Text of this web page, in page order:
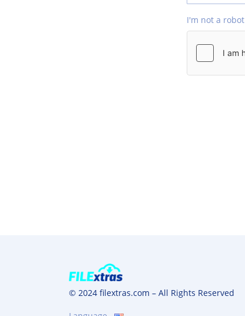
I'm not a robot
© 2024 filextras.com – All Rights Reserved